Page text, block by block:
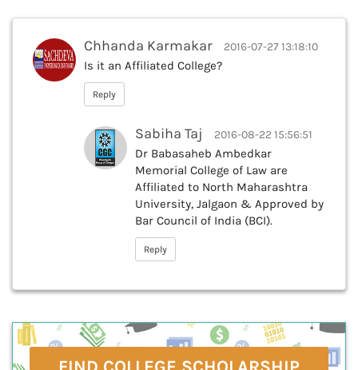
Chhanda Karmakar 2016-07-27 13:18:10
Is it an Affiliated College?
Reply
Sabiha Taj 2016-08-22 15:56:51
Dr Babasaheb Ambedkar
Memorial College of Law are
Affiliated to North Maharashtra
University, Jalgaon & Approved by
Bar Council of India (BCI).
Reply